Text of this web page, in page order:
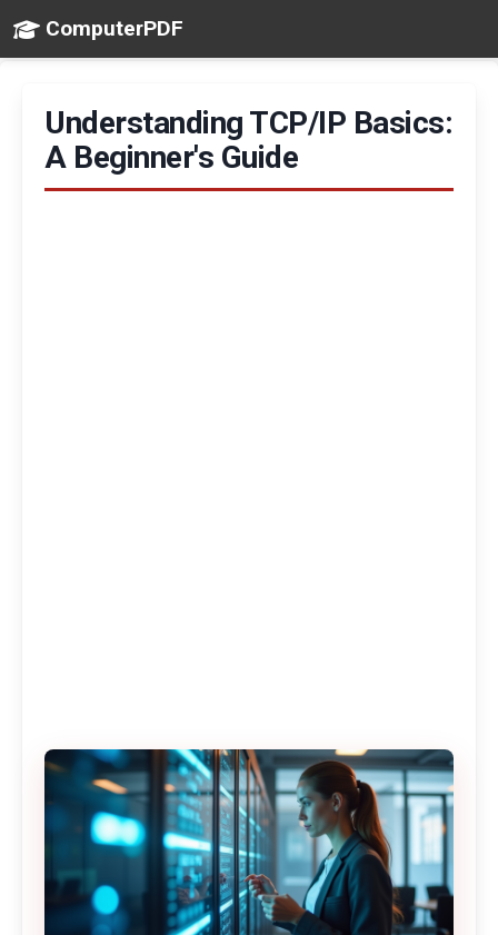
ComputerPDF
Understanding TCP/IP Basics:
A Beginner's Guide